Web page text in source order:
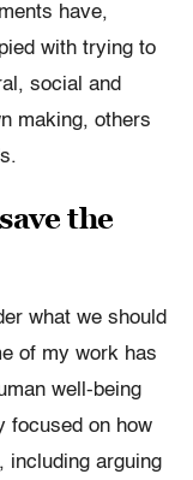
have,
with trying to
social and
making, others
the
what we should
of my work has
well-being
focused on how
including arguing